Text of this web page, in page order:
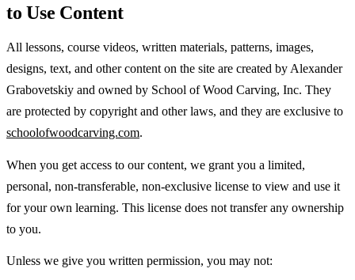
to Use Content
All lessons, course videos, written materials, patterns, images,
designs, text, and other content on the site are created by Alexander
Grabovetskiy and owned by School of Wood Carving, Inc. They
are protected by copyright and other laws, and they are exclusive to
schoolofwoodcarving.com.
When you get access to our content, we grant you a limited,
personal, non-transferable, non-exclusive license to view and use it
for your own learning. This license does not transfer any ownership
to you.
Unless we give you written permission, you may not: